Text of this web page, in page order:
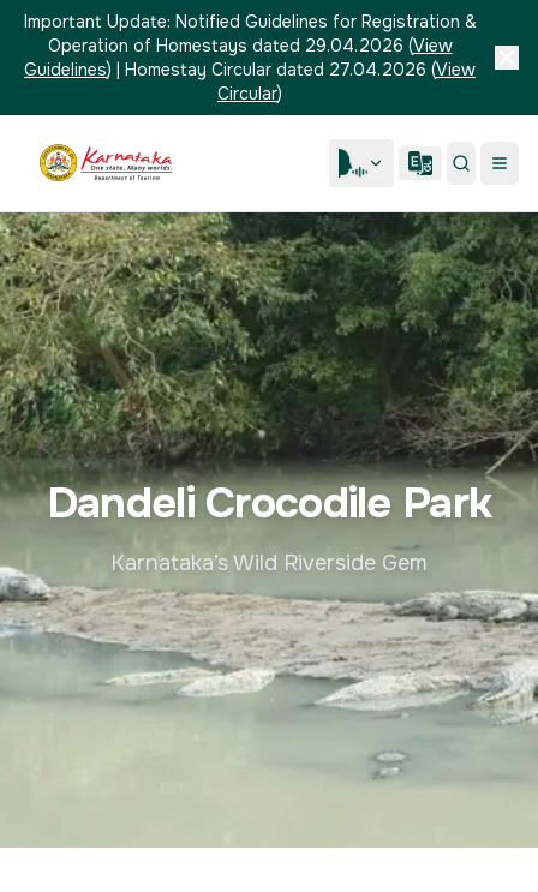
Important Update: Notified Guidelines for Registration &
Operation of Homestays dated 29.04.2026 (View
Guidelines) | Homestay Circular dated 27.04.2026 (View
Circular)
Dandeli Crocodile Park
Karnataka’s Wild Riverside Gem